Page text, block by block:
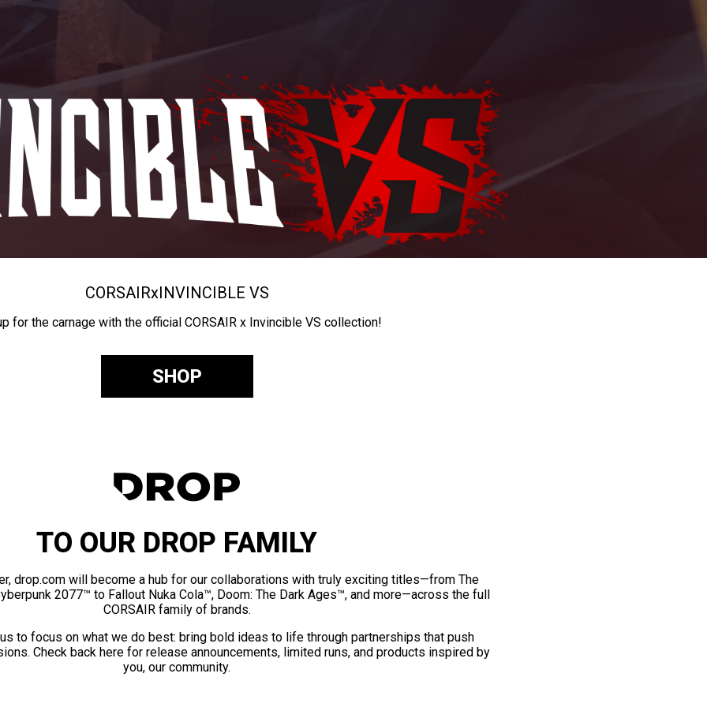
CORSAIRxINVINCIBLE VS
for the carnage with the official CORSAIR x Invincible VS collection!
SHOP
TO OUR DROP FAMILY
drop.com will become a hub for our collaborations with truly exciting titles—from The
2077™ to Fallout Nuka Cola™, Doom: The Dark Ages™, and more—across the full
CORSAIR family of brands.
to focus on what we do best: bring bold ideas to life through partnerships that push
Check back here for release announcements, limited runs, and products inspired by
you, our community.